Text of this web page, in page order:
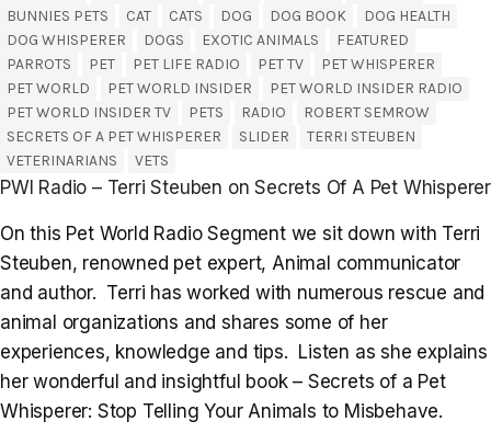
BUNNIES PETS
CAT CATS DOG DOG BOOK
DOG HEALTH
DOG WHISPERER
DOGS EXOTIC ANIMALS
FEATURED
PARROTS
PET PET LIFE RADIO PET TV
PET WHISPERER
PET WORLD
PET WORLD INSIDER
PET WORLD INSIDER RADIO
PET WORLD INSIDER TV
PETS RADIO
ROBERT SEMROW
SECRETS OF A PET WHISPERER
SLIDER
TERRI STEUBEN
VETERINARIANS
VETS
PWI Radio – Terri Steuben on Secrets Of A Pet Whisperer
On this Pet World Radio Segment we sit down with Terri
Steuben, renowned pet expert, Animal communicator
and author. Terri has worked with numerous rescue and
animal organizations and shares some of her
experiences, knowledge and tips. Listen as she explains
her wonderful and insightful book – Secrets of a Pet
Whisperer: Stop Telling Your Animals to Misbehave.